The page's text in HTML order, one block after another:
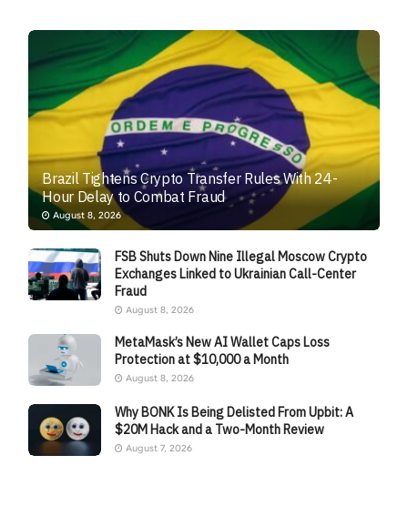
Brazil Tightens Crypto Transfer Rules With 24-
Hour Delay to Combat Fraud
August 8, 2026
FSB Shuts Down Nine Illegal Moscow Crypto
Exchanges Linked to Ukrainian Call-Center
Fraud
August 8, 2026
MetaMask’s New AI Wallet Caps Loss
Protection at $10,000 a Month
August 8, 2026
Why BONK Is Being Delisted From Upbit: A
$20M Hack and a Two-Month Review
August 7, 2026